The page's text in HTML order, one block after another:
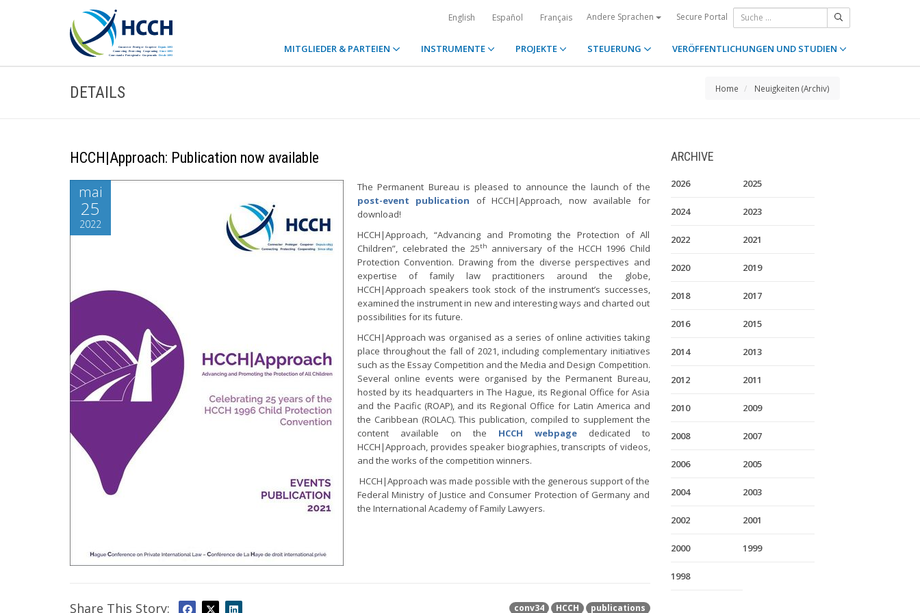
English Español Français Andere Sprachen Secure Portal
MITGLIEDER & PARTEIEN INSTRUMENTE PROJEKTE STEUERUNG VERÖFFENTLICHUNGEN UND STUDIEN
DETAILS Home Neuigkeiten (Archiv)
HCCH|Approach: Publication now available
mai
25
2022
The Permanent Bureau is pleased to announce the launch of the
post-event publication of HCCH|Approach, now available for
download!
HCCH|Approach, “Advancing and Promoting the Protection of All
Children”, celebrated the 25th
anniversary of the HCCH 1996 Child
Protection Convention. Drawing from the diverse perspectives and
expertise of family law practitioners around the globe,
HCCH|Approach speakers took stock of the instrument’s successes,
examined the instrument in new and interesting ways and charted out
possibilities for its future.
HCCH|Approach was organised as a series of online activities taking
place throughout the fall of 2021, including complementary initiatives
such as the Essay Competition and the Media and Design Competition.
Several online events were organised by the Permanent Bureau,
hosted by its headquarters in The Hague, its Regional Office for Asia
and the Pacific (ROAP), and its Regional Office for Latin America and
the Caribbean (ROLAC). This publication, compiled to supplement the
content available on the HCCH webpagededicated to
HCCH|Approach, provides speaker biographies, transcripts of videos,
and the works of the competition winners.
HCCH|Approach was made possible with the generous support of the
Federal Ministry of Justice and Consumer Protection of Germany and
the International Academy of Family Lawyers.
conv34 HCCH publications
Share This Story:
ARCHIVE
2026 2025
2024 2023
2022 2021
2020 2019
2018 2017
2016 2015
2014 2013
2012 2011
2010 2009
2008 2007
2006 2005
2004 2003
2002 2001
2000 1999
1998